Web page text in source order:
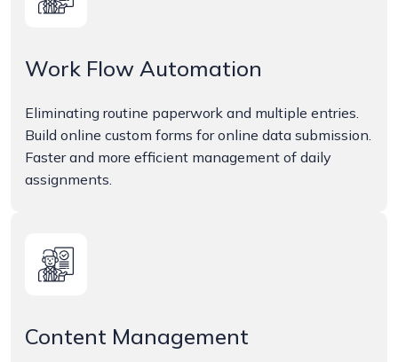
Work Flow Automation
Eliminating routine paperwork and multiple entries.
Build online custom forms for online data submission.
Faster and more efficient management of daily
assignments.
Content Management